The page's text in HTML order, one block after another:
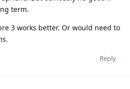
term.
3 works better. Or would need to
Reply